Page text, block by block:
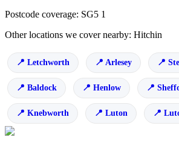
Postcode coverage: SG5 1
Other locations we cover nearby: Hitchin
Letchworth Arlesey
Baldock Henlow
Knebworth Luton